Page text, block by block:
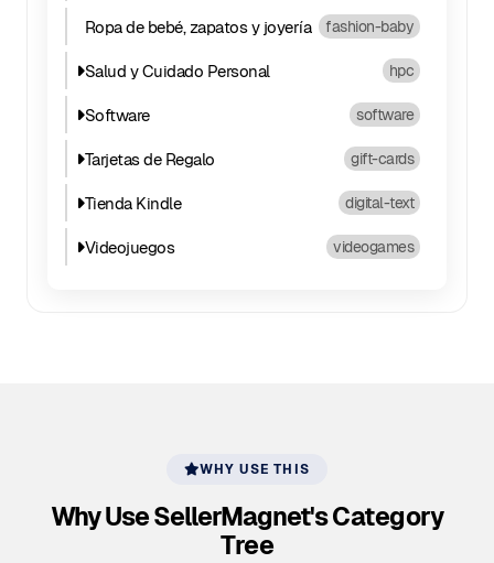
Ropa de bebé, zapatos y joyería fashion-baby
Salud y Cuidado Personal hpc
Software software
Tarjetas de Regalo gift-cards
Tienda Kindle digital-text
Videojuegos videogames
WHY USE THIS
Why Use SellerMagnet'sCategory
Tree